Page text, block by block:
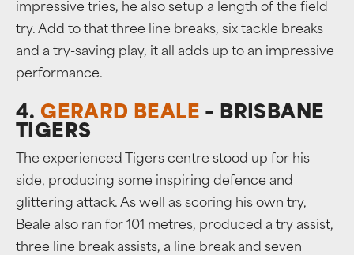
impressive tries, he also setup a length of the field
try. Add to that three line breaks, six tackle breaks
and a try-saving play, it all adds up to an impressive
performance.
4.GERARD BEALE – BRISBANE
TIGERS
The experienced Tigers centre stood up for his
side, producing some inspiring defence and
glittering attack. As well as scoring his own try,
Beale also ran for 101 metres, produced a try assist,
three line break assists, a line break and seven